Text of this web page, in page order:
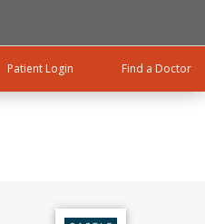
Patient Login Find a Doctor